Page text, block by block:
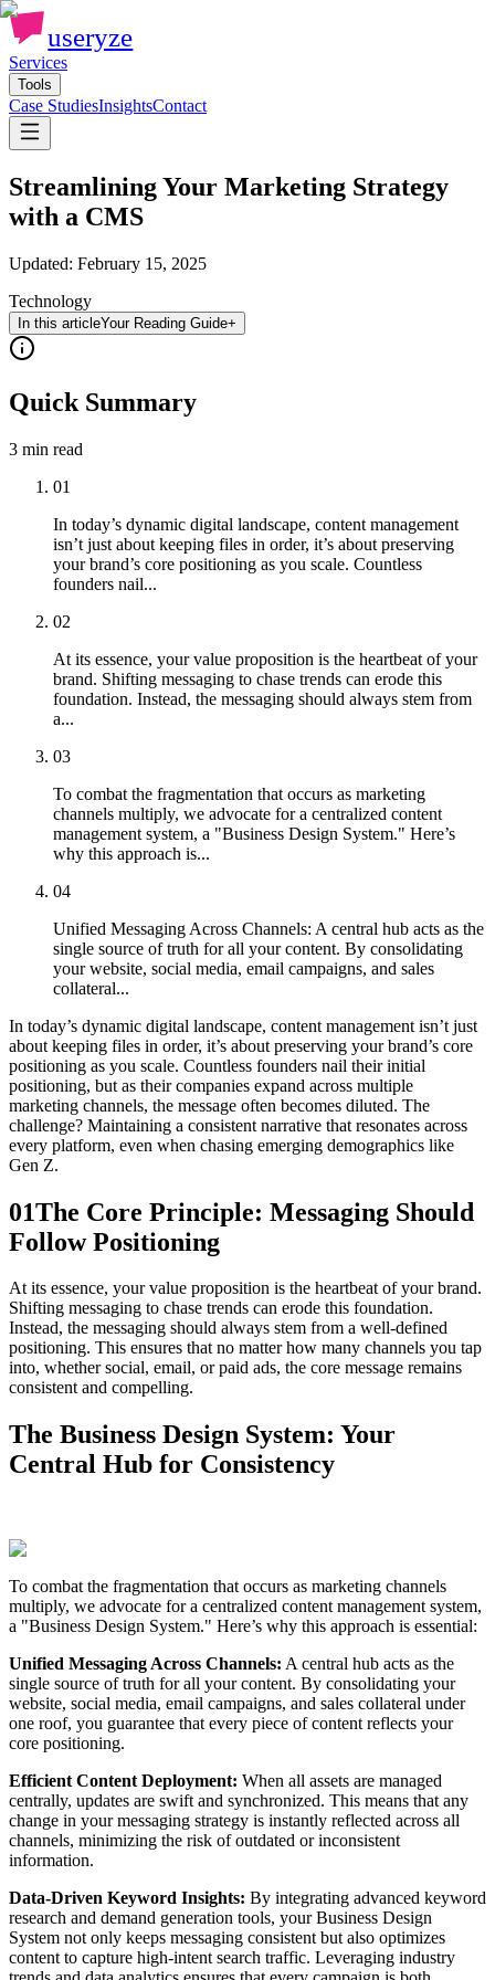
useryze
Services
Tools
Case StudiesInsightsContact
Streamlining Your Marketing Strategy
with a CMS
Updated: February 15, 2025
Technology
In this articleYour Reading Guide+
Quick Summary
3 min read
01
In today’s dynamic digital landscape, content management
isn’t just about keeping files in order, it’s about preserving
your brand’s core positioning as you scale. Countless
founders nail...
02
At its essence, your value proposition is the heartbeat of your
brand. Shifting messaging to chase trends can erode this
foundation. Instead, the messaging should always stem from
a...
03
To combat the fragmentation that occurs as marketing
channels multiply, we advocate for a centralized content
management system, a "Business Design System." Here’s
why this approach is...
04
Unified Messaging Across Channels: A central hub acts as the
single source of truth for all your content. By consolidating
your website, social media, email campaigns, and sales
collateral...
In today’s dynamic digital landscape, content management isn’t just
about keeping files in order, it’s about preserving your brand’s core
positioning as you scale. Countless founders nail their initial
positioning, but as their companies expand across multiple
marketing channels, the message often becomes diluted. The
challenge? Maintaining a consistent narrative that resonates across
every platform, even when chasing emerging demographics like
Gen Z.
01The Core Principle: Messaging Should
Follow Positioning
At its essence, your value proposition is the heartbeat of your brand.
Shifting messaging to chase trends can erode this foundation.
Instead, the messaging should always stem from a well-defined
positioning. This ensures that no matter how many channels you tap
into, whether social, email, or paid ads, the core message remains
consistent and compelling.
The Business Design System: Your
Central Hub for Consistency
To combat the fragmentation that occurs as marketing channels
multiply, we advocate for a centralized content management system,
a "Business Design System." Here’s why this approach is essential:
Unified Messaging Across Channels: A central hub acts as the
single source of truth for all your content. By consolidating your
website, social media, email campaigns, and sales collateral under
one roof, you guarantee that every piece of content reflects your
core positioning.
Efficient Content Deployment: When all assets are managed
centrally, updates are swift and synchronized. This means that any
change in your messaging strategy is instantly reflected across all
channels, minimizing the risk of outdated or inconsistent
information.
Data-Driven Keyword Insights: By integrating advanced keyword
research and demand generation tools, your Business Design
System not only keeps messaging consistent but also optimizes
content to capture high-intent search traffic. Leveraging industry